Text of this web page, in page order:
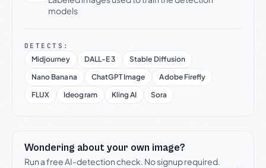
models
DETECTS:
Midjourney DALL-E 3
Stable Diffusion
Nano Banana
ChatGPT Image
Adobe Firefly
FLUX
Ideogram Kling AI Sora
Wondering about your own image?
Run a free AI-detection check. No signup required.